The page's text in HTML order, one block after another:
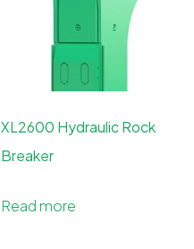
XL2600 Hydraulic Rock
Breaker
Read more